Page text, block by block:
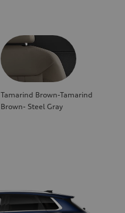
Tamarind Brown-Tamarind
Brown- Steel Gray